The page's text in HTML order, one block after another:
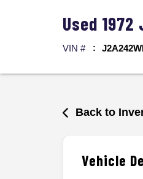
Used 1972
VIN #
Back to
Vehicle